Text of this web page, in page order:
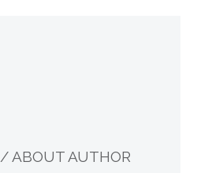
/ ABOUT AUTHOR